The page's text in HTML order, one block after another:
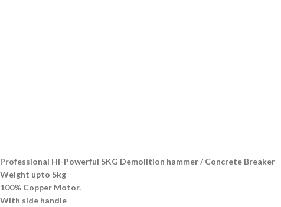
Professional Hi-Powerful 5KG Demolition hammer / Concrete Breaker
Weight upto 5kg
100% Copper Motor.
With side handle